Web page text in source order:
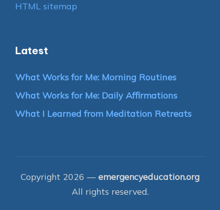
HTML sitemap
Latest
What Works for Me: Morning Routines
What Works for Me: Daily Affirmations
What I Learned from Meditation Retreats
Copyright 2026 — emergencyeducation.org
All rights reserved.